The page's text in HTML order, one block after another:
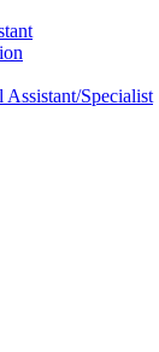
Specialist